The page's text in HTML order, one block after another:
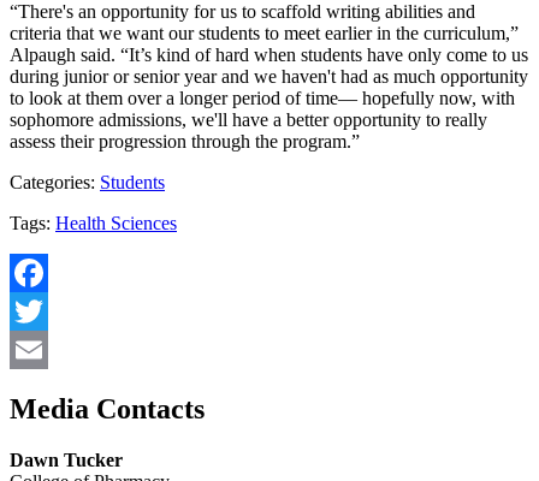
“There's an opportunity for us to scaffold writing abilities and
criteria that we want our students to meet earlier in the curriculum,”
Alpaugh said. “It’s kind of hard when students have only come to us
during junior or senior year and we haven't had as much opportunity
to look at them over a longer period of time— hopefully now, with
sophomore admissions, we'll have a better opportunity to really
assess their progression through the program.”
Categories: Students
Tags: Health Sciences
Facebook
Twitter
Media Contacts
Dawn Tucker